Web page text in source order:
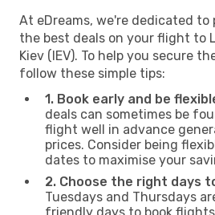
At eDreams, we're dedicated
the best deals on your flight to
Kiev (IEV). To help you secure
follow these simple tips:
1. Book early and be
deals can sometimes be
flight well in advance
prices. Consider being
dates to maximise your
2. Choose the right days
Tuesdays and Thursdays